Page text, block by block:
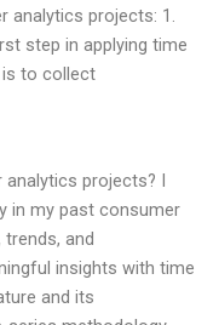
analytics projects: 1.
step in applying time
is to collect
projects? I
in my past consumer
and
insights with time
and its